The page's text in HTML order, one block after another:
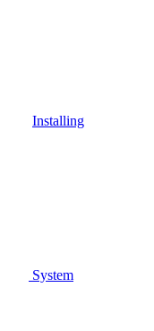
Installing
System